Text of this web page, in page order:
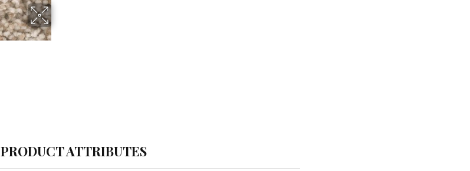
PRODUCT ATTRIBUTES